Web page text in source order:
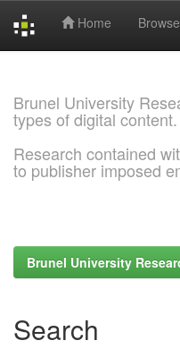
Home Browse
Brunel University
types of digital
Research contained
to publisher imposed
Brunel University
Search